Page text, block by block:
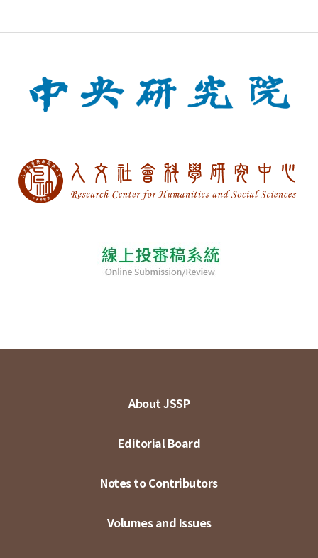
About JSSP
Editorial Board
Notes to Contributors
Volumes and Issues